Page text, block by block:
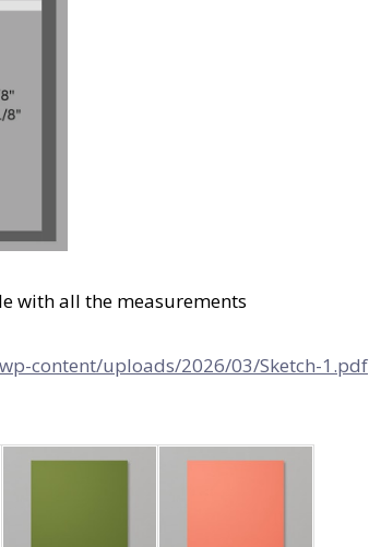
with all the measurements
content/uploads/2026/03/Sketch-1.pdf